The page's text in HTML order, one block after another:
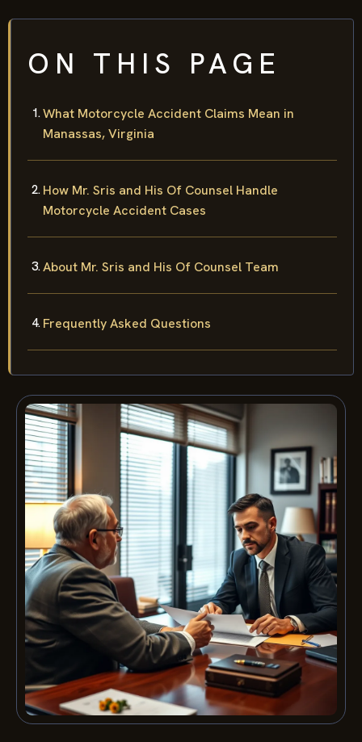
ON THIS PAGE
What Motorcycle Accident Claims Mean in
Manassas, Virginia
How Mr. Sris and His Of Counsel Handle
Motorcycle Accident Cases
About Mr. Sris and His Of Counsel Team
Frequently Asked Questions